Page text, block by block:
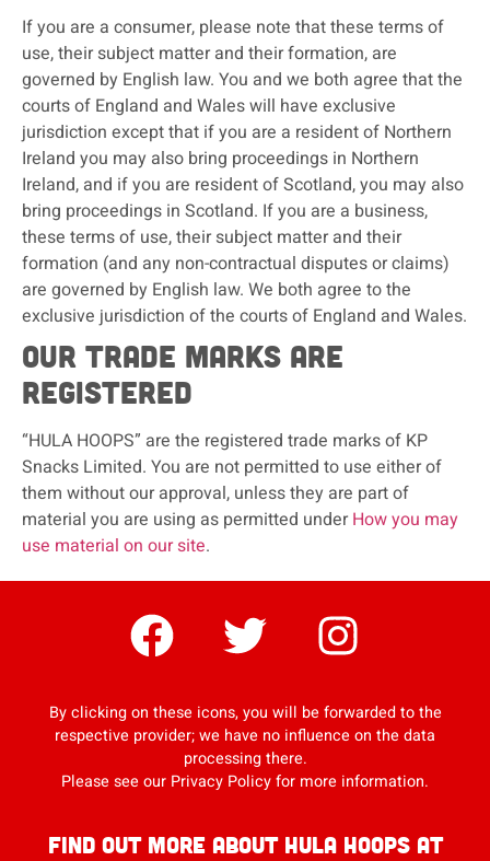
If you are a consumer, please note that these terms of
use, their subject matter and their formation, are
governed by English law. You and we both agree that the
courts of England and Wales will have exclusive
jurisdiction except that if you are a resident of Northern
Ireland you may also bring proceedings in Northern
Ireland, and if you are resident of Scotland, you may also
bring proceedings in Scotland. If you are a business,
these terms of use, their subject matter and their
formation (and any non-contractual disputes or claims)
are governed by English law. We both agree to the
exclusive jurisdiction of the courts of England and Wales.
Our trade marks are
registered
“HULA HOOPS” are the registered trade marks of KP
Snacks Limited. You are not permitted to use either of
them without our approval, unless they are part of
material you are using as permitted underHow you may
use material on our site.
By clicking on these icons, you will be forwarded to the
respective provider; we have no influence on the data
processing there.
Please see our Privacy Policyfor more information.
Find out more about Hula Hoops at